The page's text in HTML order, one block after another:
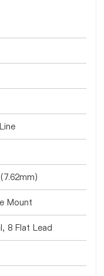
Mount
8 Flat Lead